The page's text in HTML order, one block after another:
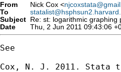
From Nick Cox <
To
Subject Re: st: logarithmic graphing
Date
Thu, 2 Jun 2011 09:43:06
See
Cox, N. J. 2011. Stata